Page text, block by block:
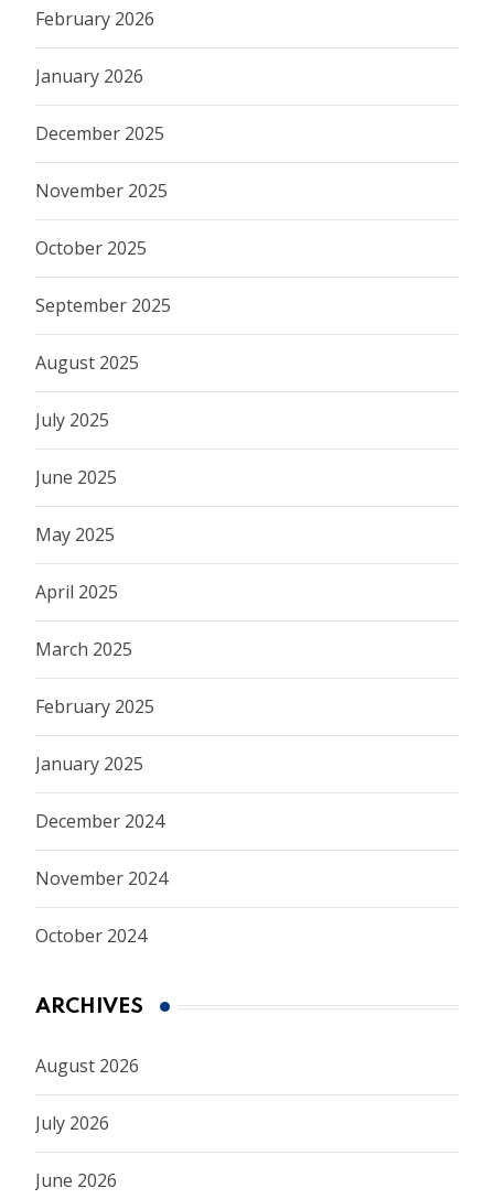
February 2026
January 2026
December 2025
November 2025
October 2025
September 2025
August 2025
July 2025
June 2025
May 2025
April 2025
March 2025
February 2025
January 2025
December 2024
November 2024
October 2024
ARCHIVES
August 2026
July 2026
June 2026